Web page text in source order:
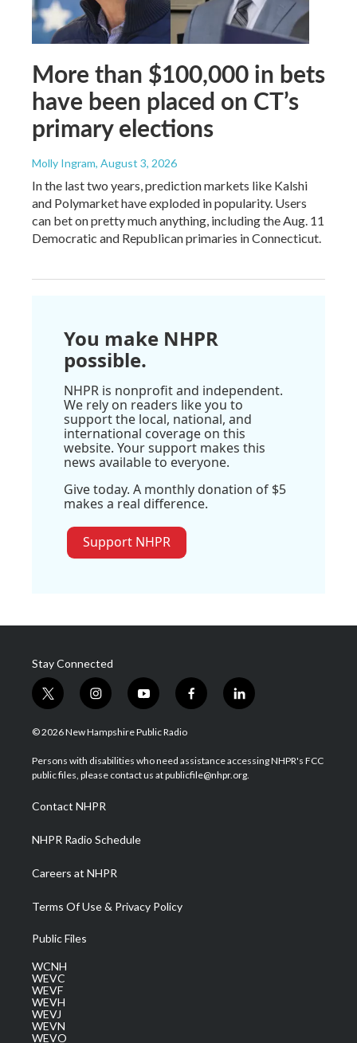
More than $100,000 in bets
have been placed on CT’s
primary elections
Molly Ingram, August 3, 2026
In the last two years, prediction markets like Kalshi
and Polymarket have exploded in popularity. Users
can bet on pretty much anything, including the Aug. 11
Democratic and Republican primaries in Connecticut.
You make NHPR
possible.
NHPR is nonprofit and independent.
We rely on readers like you to
support the local, national, and
international coverage on this
website. Your support makes this
news available to everyone.
Give today. A monthly donation of $5
makes a real difference.
Support NHPR
Stay Connected
t
w
i
t
e
i
n
s
a
g
a
m
y
o
u
u
b
f
a
b
o
l
i
e
d
© 2026 New Hampshire Public Radio
Persons with disabilities who need assistance accessing NHPR's FCC
public files, please contact us at publicfile@nhpr.org.
Contact NHPR
NHPR Radio Schedule
Careers at NHPR
Terms Of Use & Privacy Policy
Public Files
WCNH
WEVC
WEVF
WEVH
WEVJ
WEVN
WEVO